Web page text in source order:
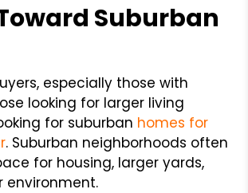
Suburban
especially those with
looking for larger living
for suburban homes for
. Suburban neighborhoods often
for housing, larger yards,
environment.